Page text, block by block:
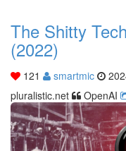
The Shitty
(2022)
121 smartmic
pluralistic.net
OpenAI